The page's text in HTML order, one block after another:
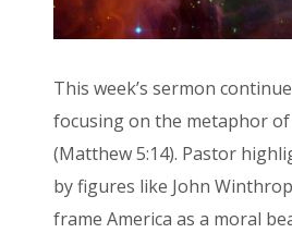
This week’s sermon
focusing on the metaphor of
(Matthew 5:14). Pastor
by figures like John
frame America as a moral